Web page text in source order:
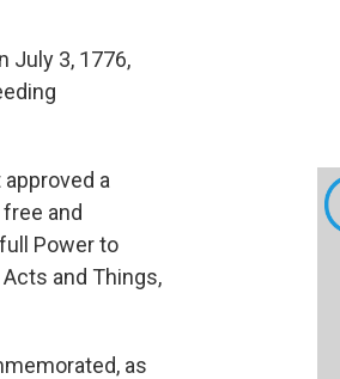
July 3, 1776,
a
and
Power to
and Things,
as